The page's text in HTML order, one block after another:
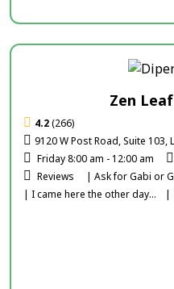
Zen
4.2(266)
9120 W Post Road, Suite 103,
Friday 8:00 am - 12:00 am
Reviews
| Ask for Gabi or
| I came here the other day...
|